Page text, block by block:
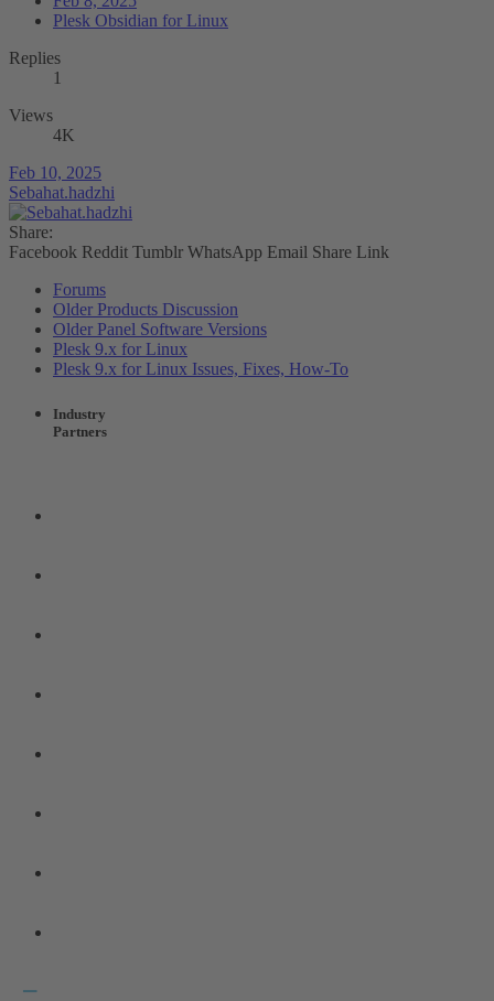
Plesk Obsidian for Linux
Replies
1
Views
4K
Feb 10, 2025
Sebahat.hadzhi
Share:
Facebook Reddit Tumblr WhatsApp Email Share Link
Forums
Older Products Discussion
Older Panel Software Versions
Plesk 9.x for Linux
Plesk 9.x for Linux Issues, Fixes, How-To
Industry
Partners